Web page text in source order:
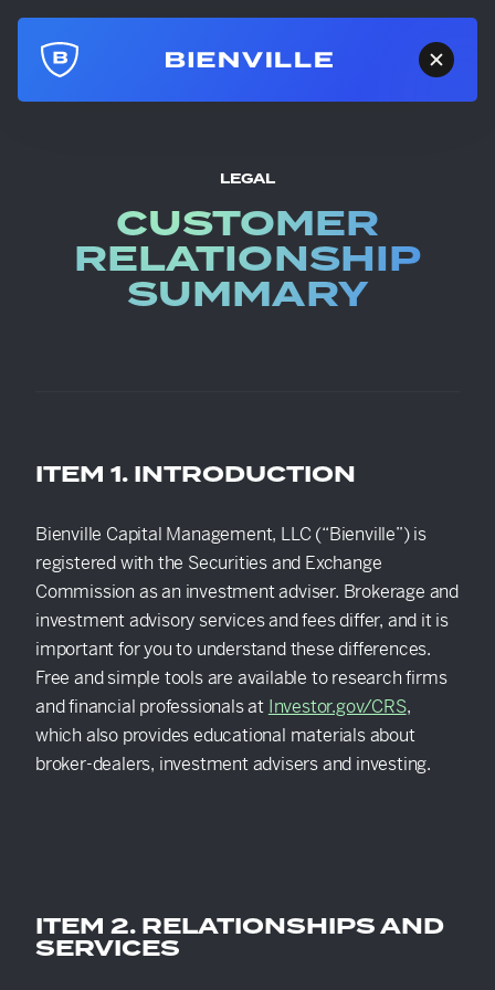
LEGAL
CUSTOMER
RELATIONSHIP
SUMMARY
ITEM 1. INTRODUCTION
Bienville Capital Management, LLC (“Bienville”) is
registered with the Securities and Exchange
Commission as an investment adviser. Brokerage and
investment advisory services and fees differ, and it is
important for you to understand these differences.
Free and simple tools are available to research firms
and financial professionals at Investor.gov/CRS,
which also provides educational materials about
broker-dealers, investment advisers and investing.
ITEM 2. RELATIONSHIPS AND
SERVICES